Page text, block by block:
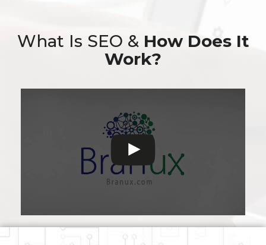
What Is SEO & How Does It
Work?